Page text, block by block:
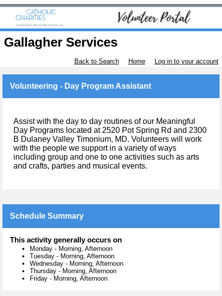
Gallagher Services
Back to Search Home Log in to your account
Volunteering - Day Program Assistant
Assist with the day to day routines of our Meaningful
Day Programs located at 2520 Pot Spring Rd and 2300
B Dulaney Valley Timonium, MD. Volunteers will work
with the people we support in a variety of ways
including group and one to one activities such as arts
and crafts, parties and musical events.
Schedule Summary
This activity generally occurs on
Monday - Morning, Afternoon
Tuesday - Morning, Afternoon
Wednesday - Morning, Afternoon
Thursday - Morning, Afternoon
Friday - Morning, Afternoon